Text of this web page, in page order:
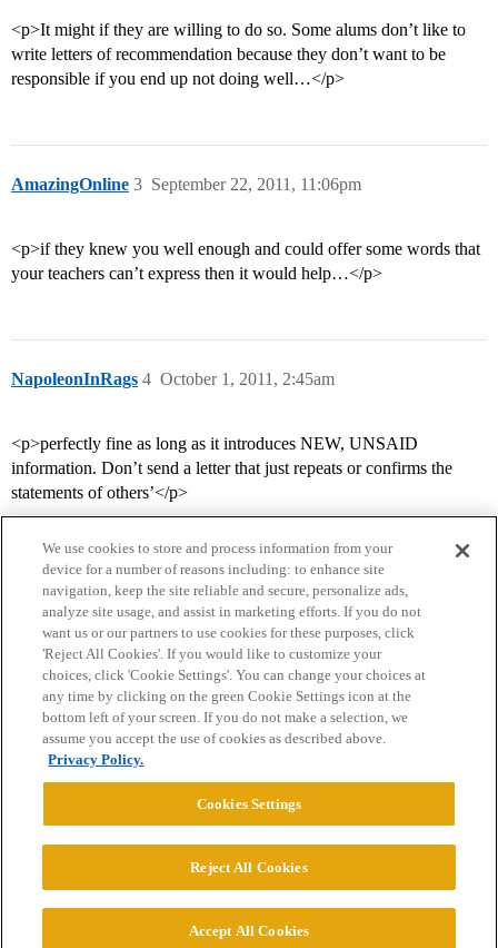
<p>It might if they are willing to do so. Some alums don’t like to
write letters of recommendation because they don’t want to be
responsible if you end up not doing well…</p>
AmazingOnline September 22, 2011, 11:06pm
3
<p>if they knew you well enough and could offer some words that
your teachers can’t express then it would help…</p>
NapoleonInRags October 1, 2011, 2:45am
4
<p>perfectly fine as long as it introduces NEW, UNSAID
information. Don’t send a letter that just repeats or confirms the
statements of others’</p>
Home Categories Guidelines Terms of Service
Privacy Policy
Powered byDiscourse
© 2026 College Confidential, LLC. All Rights Reserved.
We use cookies to store and process information from your
device for a number of reasons including: to enhance site
navigation, keep the site reliable and secure, personalize ads,
analyze site usage, and assist in marketing efforts. If you do not
want us or our partners to use cookies for these purposes, click
'Reject All Cookies'. If you would like to customize your
choices, click 'Cookie Settings'. You can change your choices at
any time by clicking on the green Cookie Settings icon at the
bottom left of your screen. If you do not make a selection, we
assume you accept the use of cookies as described above.
Privacy Policy.
Cookies Settings
Reject All Cookies
Accept All Cookies